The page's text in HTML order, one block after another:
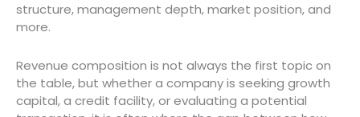
structure, management depth, market position, and
more.
Revenue composition is not always the first topic on
the table, but whether a company is seeking growth
capital, a credit facility, or evaluating a potential